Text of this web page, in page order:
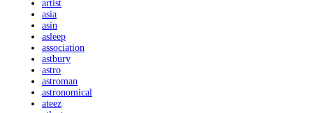
artist
asia
asin
asleep
association
astbury
astro
astroman
astronomical
ateez